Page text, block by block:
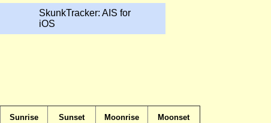
SkunkTracker: AIS for
iOS
Sunrise Sunset Moonrise
Moonset